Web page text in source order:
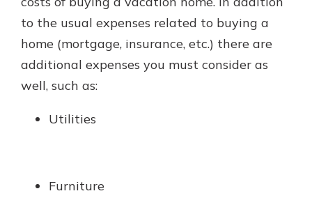
to the usual expenses related to buying a
home (mortgage, insurance, etc.) there are
additional expenses you must consider as
well, such as:
Utilities
Furniture